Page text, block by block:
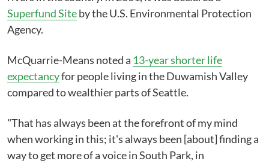
Superfund Siteby the U.S. Environmental Protection
Agency.
McQuarrie-Means noted a 13-year shorter life
expectancyfor people living in the Duwamish Valley
compared to wealthier parts of Seattle.
"That has always been at the forefront of my mind
when working in this; it's always been [about] finding a
way to get more of a voice in South Park, in